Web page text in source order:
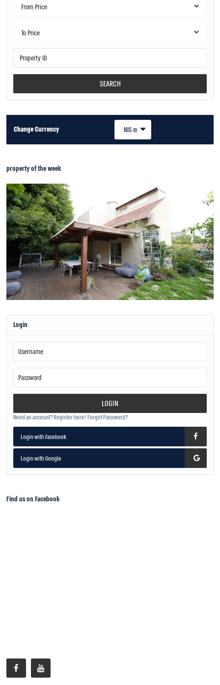
SEARCH
Change Currency NIS ₪
property of the week
Login
LOGIN
Need an account? Register here!Forgot Password?
Login with Facebook
Login with Google
Find us on Facebook